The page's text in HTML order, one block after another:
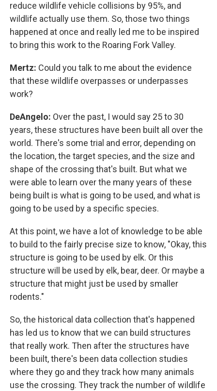
reduce wildlife vehicle collisions by 95%, and
wildlife actually use them. So, those two things
happened at once and really led me to be inspired
to bring this work to the Roaring Fork Valley.
Mertz: Could you talk to me about the evidence
that these wildlife overpasses or underpasses
work?
DeAngelo: Over the past, I would say 25 to 30
years, these structures have been built all over the
world. There's some trial and error, depending on
the location, the target species, and the size and
shape of the crossing that's built. But what we
were able to learn over the many years of these
being built is what is going to be used, and what is
going to be used by a specific species.
At this point, we have a lot of knowledge to be able
to build to the fairly precise size to know, "Okay, this
structure is going to be used by elk. Or this
structure will be used by elk, bear, deer. Or maybe a
structure that might just be used by smaller
rodents."
So, the historical data collection that's happened
has led us to know that we can build structures
that really work. Then after the structures have
been built, there's been data collection studies
where they go and they track how many animals
use the crossing. They track the number of wildlife